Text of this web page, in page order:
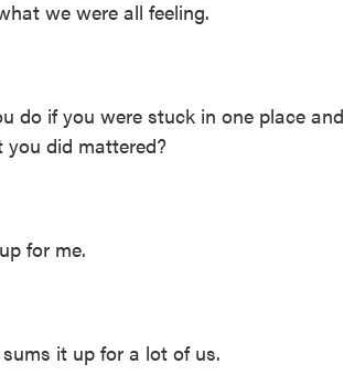
we were all feeling.
do if you were stuck in one place and
did mattered?
for me.
it up for a lot of us.